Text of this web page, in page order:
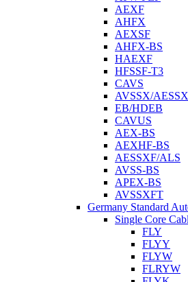
AEXF
AHFX
AEXSF
AHFX-BS
HAEXF
HFSSF-T3
CAVS
AVSSX/AESSX
EB/HDEB
CAVUS
AEX-BS
AEXHF-BS
AESSXF/ALS
AVSS-BS
APEX-BS
AVSSXFT
Germany Standard
Single Core
FLY
FLYY
FLYW
FLRYW